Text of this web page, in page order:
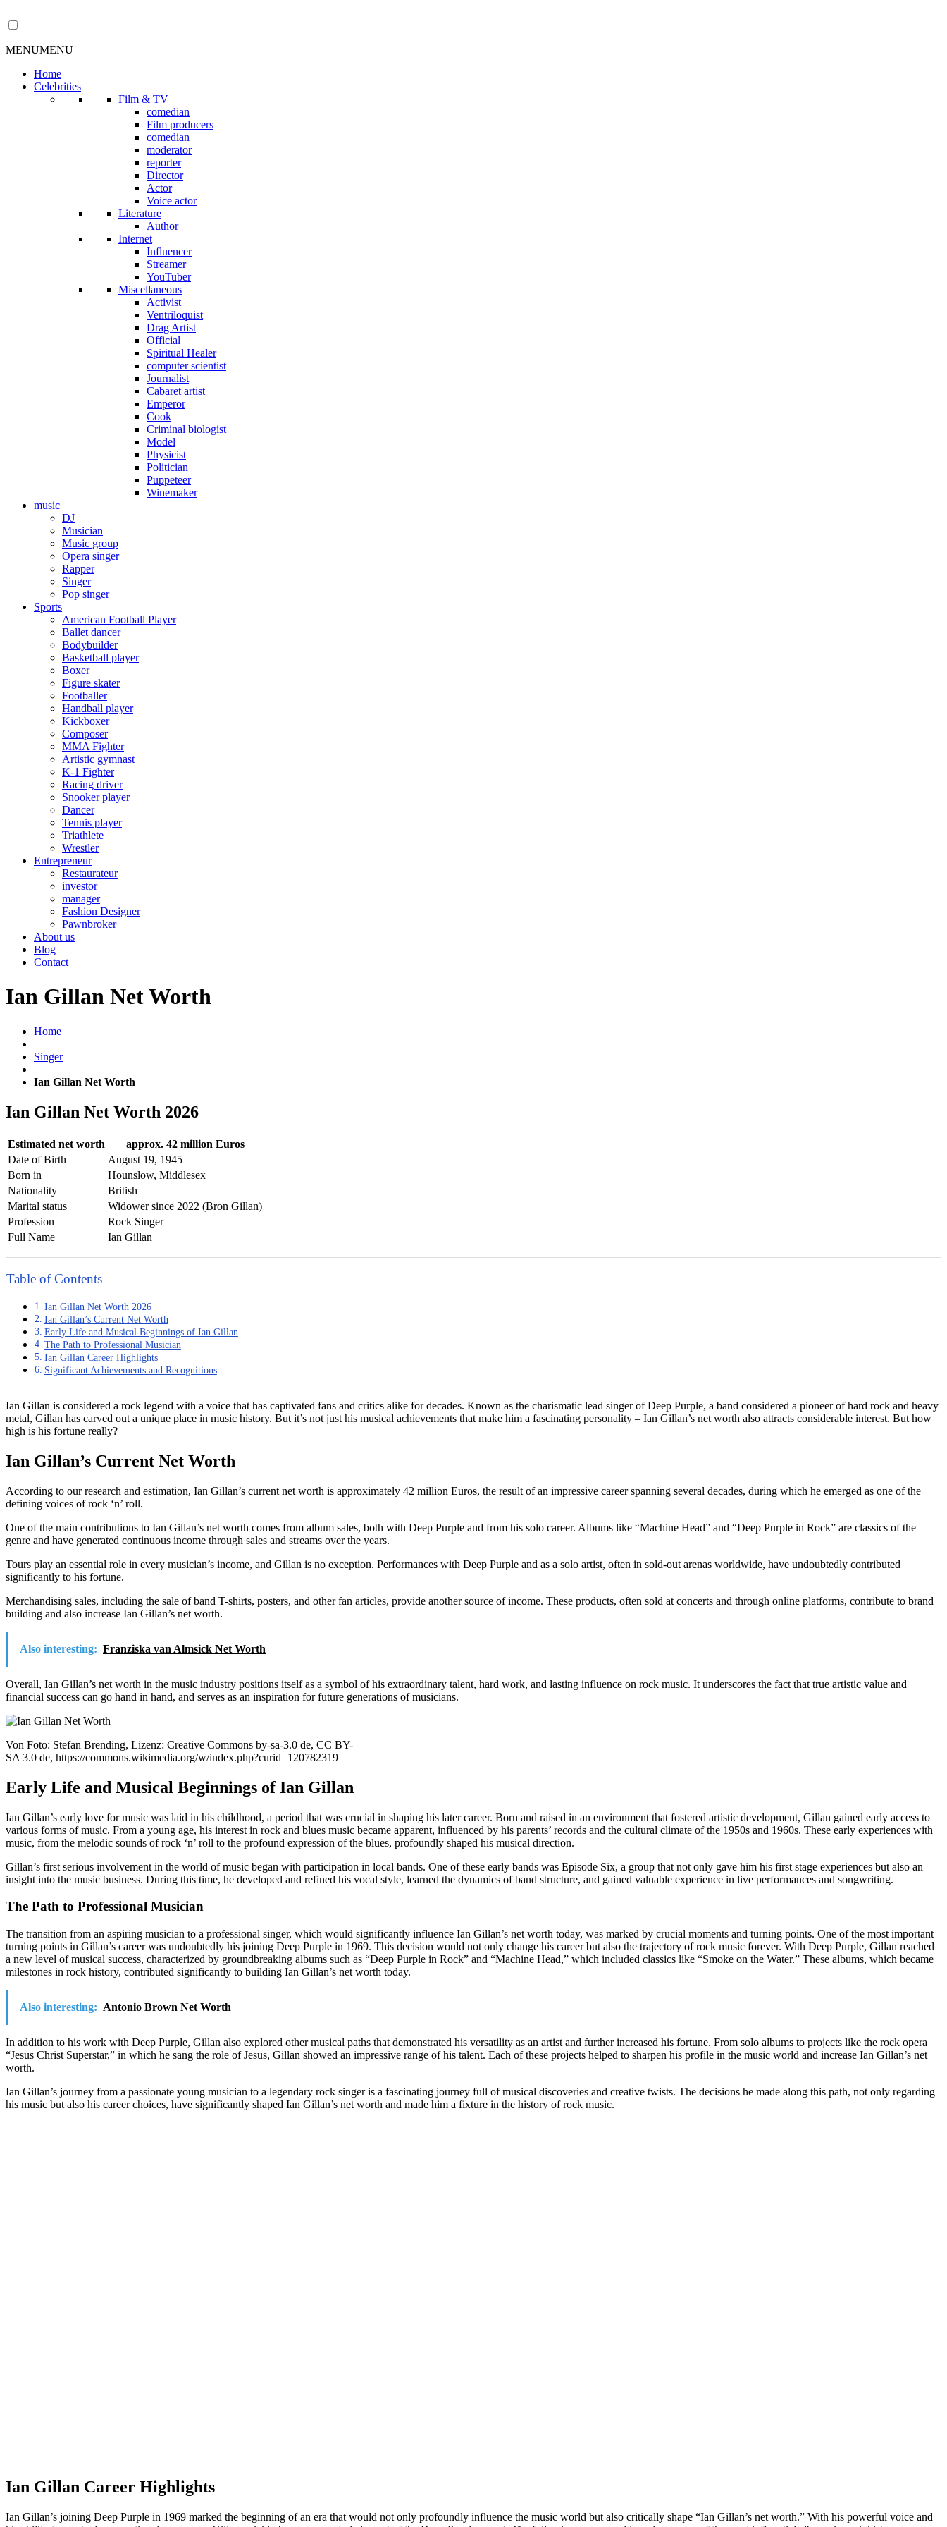
MENUMENU
Home
Celebrities
Film & TV
comedian
Film producers
comedian
moderator
reporter
Director
Actor
Voice actor
Literature
Author
Internet
Influencer
Streamer
YouTuber
Miscellaneous
Activist
Ventriloquist
Drag Artist
Official
Spiritual Healer
computer scientist
Journalist
Cabaret artist
Emperor
Cook
Criminal biologist
Model
Physicist
Politician
Puppeteer
Winemaker
music
DJ
Musician
Music group
Opera singer
Rapper
Singer
Pop singer
Sports
American Football Player
Ballet dancer
Bodybuilder
Basketball player
Boxer
Figure skater
Footballer
Handball player
Kickboxer
Composer
MMA Fighter
Artistic gymnast
K-1 Fighter
Racing driver
Snooker player
Dancer
Tennis player
Triathlete
Wrestler
Entrepreneur
Restaurateur
investor
manager
Fashion Designer
Pawnbroker
About us
Blog
Contact
Ian Gillan Net Worth
Home
Singer
Ian Gillan Net Worth
Ian Gillan Net Worth 2026
Estimated net worth
approx. 42 million Euros
Date of Birth
August 19, 1945
Born in
Hounslow, Middlesex
Nationality
British
Marital status
Widower since 2022 (Bron Gillan)
Profession
Rock Singer
Full Name
Ian Gillan
Table of Contents
Ian Gillan Net Worth 2026
Ian Gillan’s Current Net Worth
Early Life and Musical Beginnings of Ian Gillan
The Path to Professional Musician
Ian Gillan Career Highlights
Significant Achievements and Recognitions
Ian Gillan is considered a rock legend with a voice that has captivated fans and critics alike for decades. Known as the charismatic lead singer of Deep Purple, a band considered a pioneer of hard rock and heavy
metal, Gillan has carved out a unique place in music history. But it’s not just his musical achievements that make him a fascinating personality – Ian Gillan’s net worth also attracts considerable interest. But how
high is his fortune really?
Ian Gillan’s Current Net Worth
According to our research and estimation, Ian Gillan’s current net worth is approximately 42 million Euros, the result of an impressive career spanning several decades, during which he emerged as one of the
defining voices of rock ‘n’ roll.
One of the main contributions to Ian Gillan’s net worth comes from album sales, both with Deep Purple and from his solo career. Albums like “Machine Head” and “Deep Purple in Rock” are classics of the
genre and have generated continuous income through sales and streams over the years.
Tours play an essential role in every musician’s income, and Gillan is no exception. Performances with Deep Purple and as a solo artist, often in sold-out arenas worldwide, have undoubtedly contributed
significantly to his fortune.
Merchandising sales, including the sale of band T-shirts, posters, and other fan articles, provide another source of income. These products, often sold at concerts and through online platforms, contribute to brand
building and also increase Ian Gillan’s net worth.
Also interesting: Franziska van Almsick Net Worth
Overall, Ian Gillan’s net worth in the music industry positions itself as a symbol of his extraordinary talent, hard work, and lasting influence on rock music. It underscores the fact that true artistic value and
financial success can go hand in hand, and serves as an inspiration for future generations of musicians.
Von Foto: Stefan Brending, Lizenz: Creative Commons by-sa-3.0 de, CC BY-
SA 3.0 de, https://commons.wikimedia.org/w/index.php?curid=120782319
Early Life and Musical Beginnings of Ian Gillan
Ian Gillan’s early love for music was laid in his childhood, a period that was crucial in shaping his later career. Born and raised in an environment that fostered artistic development, Gillan gained early access to
various forms of music. From a young age, his interest in rock and blues music became apparent, influenced by his parents’ records and the cultural climate of the 1950s and 1960s. These early experiences with
music, from the melodic sounds of rock ‘n’ roll to the profound expression of the blues, profoundly shaped his musical direction.
Gillan’s first serious involvement in the world of music began with participation in local bands. One of these early bands was Episode Six, a group that not only gave him his first stage experiences but also an
insight into the music business. During this time, he developed and refined his vocal style, learned the dynamics of band structure, and gained valuable experience in live performances and songwriting.
The Path to Professional Musician
The transition from an aspiring musician to a professional singer, which would significantly influence Ian Gillan’s net worth today, was marked by crucial moments and turning points. One of the most important
turning points in Gillan’s career was undoubtedly his joining Deep Purple in 1969. This decision would not only change his career but also the trajectory of rock music forever. With Deep Purple, Gillan reached
a new level of musical success, characterized by groundbreaking albums such as “Deep Purple in Rock” and “Machine Head,” which included classics like “Smoke on the Water.” These albums, which became
milestones in rock history, contributed significantly to building Ian Gillan’s net worth today.
Also interesting: Antonio Brown Net Worth
In addition to his work with Deep Purple, Gillan also explored other musical paths that demonstrated his versatility as an artist and further increased his fortune. From solo albums to projects like the rock opera
“Jesus Christ Superstar,” in which he sang the role of Jesus, Gillan showed an impressive range of his talent. Each of these projects helped to sharpen his profile in the music world and increase Ian Gillan’s net
worth.
Ian Gillan’s journey from a passionate young musician to a legendary rock singer is a fascinating journey full of musical discoveries and creative twists. The decisions he made along this path, not only regarding
his music but also his career choices, have significantly shaped Ian Gillan’s net worth and made him a fixture in the history of rock music.
Ian Gillan Career Highlights
Ian Gillan’s joining Deep Purple in 1969 marked the beginning of an era that would not only profoundly influence the music world but also critically shape “Ian Gillan’s net worth.” With his powerful voice and